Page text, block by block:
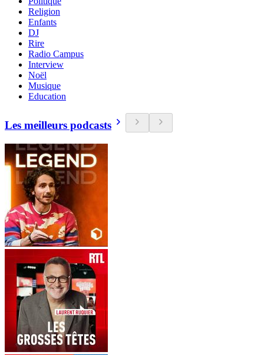
Religion
Enfants
DJ
Rire
Radio Campus
Interview
Noël
Musique
Education
Les meilleurs podcasts